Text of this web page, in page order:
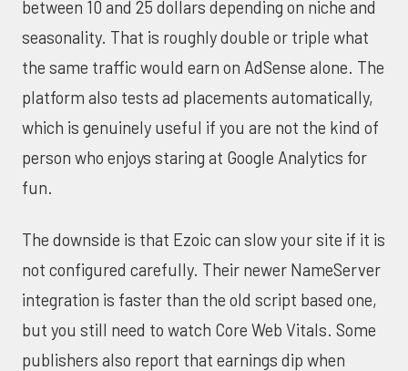
between 10 and 25 dollars depending on niche and
seasonality. That is roughly double or triple what
the same traffic would earn on AdSense alone. The
platform also tests ad placements automatically,
which is genuinely useful if you are not the kind of
person who enjoys staring at Google Analytics for
fun.
The downside is that Ezoic can slow your site if it is
not configured carefully. Their newer NameServer
integration is faster than the old script based one,
but you still need to watch Core Web Vitals. Some
publishers also report that earnings dip when